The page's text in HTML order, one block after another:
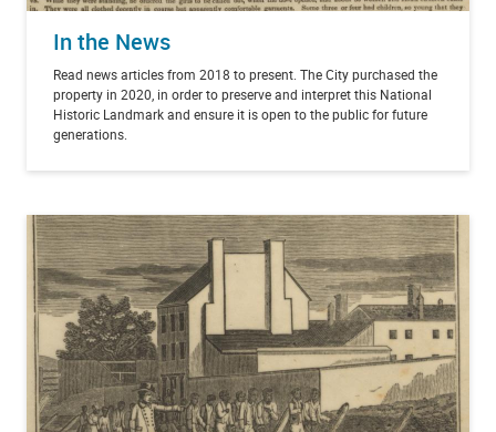
In the News
Read news articles from 2018 to present. The City purchased the
property in 2020, in order to preserve and interpret this National
Historic Landmark and ensure it is open to the public for future
generations.